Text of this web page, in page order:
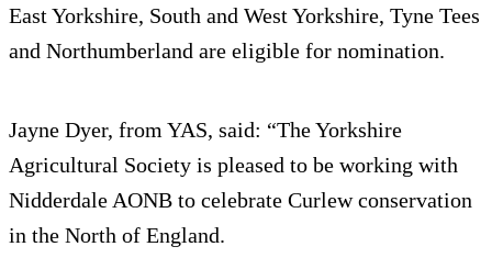
East Yorkshire, South and West Yorkshire, Tyne Tees
and Northumberland are eligible for nomination.
Jayne Dyer, from YAS, said: “The Yorkshire
Agricultural Society is pleased to be working with
Nidderdale AONB to celebrate Curlew conservation
in the North of England.